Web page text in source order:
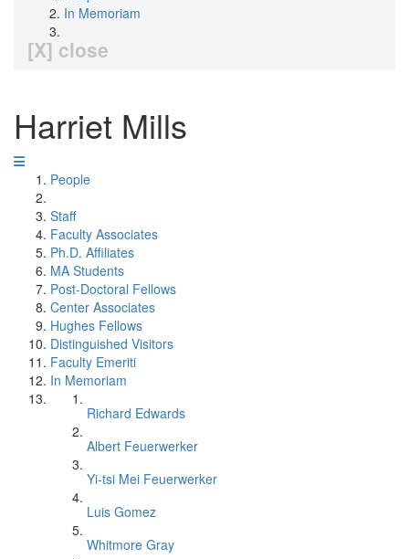
In Memoriam
[X] close
Harriet Mills
People
Staff
Faculty Associates
Ph.D. Affiliates
MA Students
Post-Doctoral Fellows
Center Associates
Hughes Fellows
Distinguished Visitors
Faculty Emeriti
In Memoriam
Richard Edwards
Albert Feuerwerker
Yi-tsi Mei Feuerwerker
Luis Gomez
Whitmore Gray